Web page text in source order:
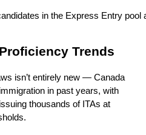
in the Express Entry
Trends
isn’t entirely new — Canada
in past years, with
thousands of ITAs at